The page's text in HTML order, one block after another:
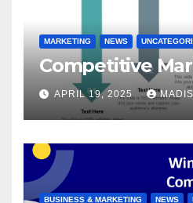
MARKETING NEWS
Competitive
APRIL 19, 2025
BUSINESS & MARKETING NEWS